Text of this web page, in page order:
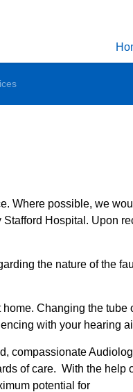
Where possible, we
Hospital. Upon
the nature of the
Changing the
with your hearing
compassionate
of care. With the help
potential for